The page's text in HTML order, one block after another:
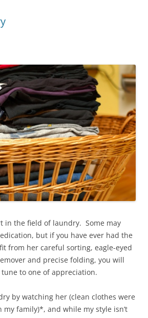
in the field of laundry. Some may
but if you have ever had the
from her careful sorting, eagle-eyed
and precise folding, you will
to one of appreciation.
by watching her (clean clothes were
family)*, and while my style isn’t